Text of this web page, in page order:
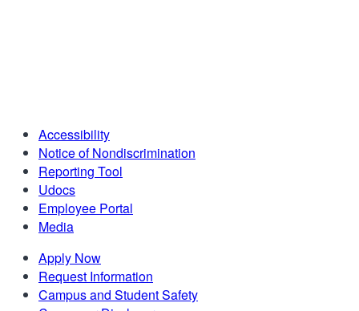
Accessibility
Notice of Nondiscrimination
Reporting Tool
Udocs
Employee Portal
Media
Apply Now
Request Information
Campus and Student Safety